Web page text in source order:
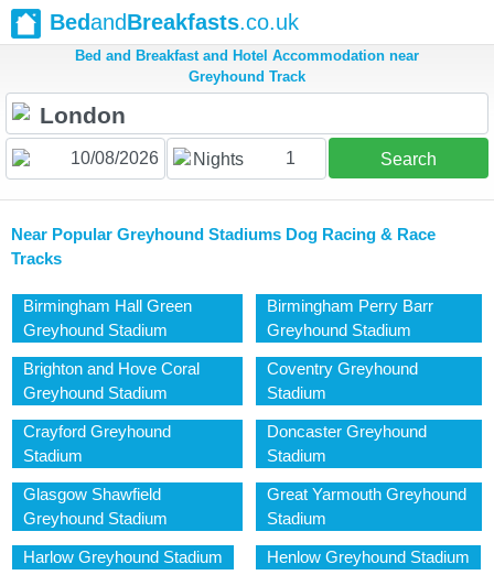
BedandBreakfasts.co.uk
Bed and Breakfast and Hotel Accommodation near
Greyhound Track
Nights 1 Search
Near Popular Greyhound Stadiums Dog Racing & Race
Tracks
Birmingham Hall Green
Greyhound Stadium
Birmingham Perry Barr
Greyhound Stadium
Brighton and Hove Coral
Greyhound Stadium
Coventry Greyhound
Stadium
Crayford Greyhound
Stadium
Doncaster Greyhound
Stadium
Glasgow Shawfield
Greyhound Stadium
Great Yarmouth Greyhound
Stadium
Harlow Greyhound Stadium Henlow Greyhound Stadium